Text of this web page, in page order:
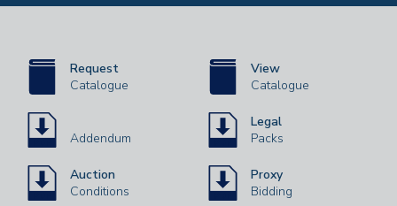
Request
Catalogue
View
Catalogue
Addendum
Legal
Packs
Auction
Conditions
Proxy
Bidding